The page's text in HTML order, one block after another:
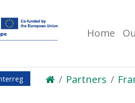
Home
Partners